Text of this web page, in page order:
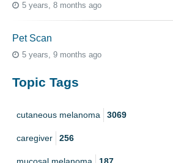
5 years, 8 months ago
Pet Scan
5 years, 9 months ago
Topic Tags
cutaneous melanoma 3069
caregiver 256
mucosal melanoma 187